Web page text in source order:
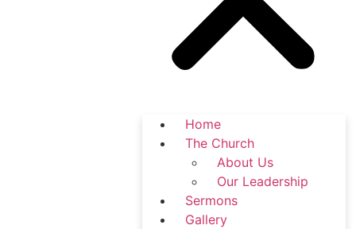
Home
The Church
About Us
Our Leadership
Sermons
Gallery